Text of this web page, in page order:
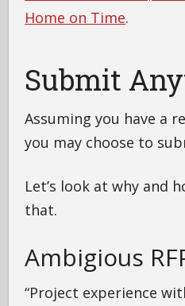
Home on Time.
Submit
Assuming you have a
you may choose to
Let’s look at why and
that.
Ambigious
“Project experience